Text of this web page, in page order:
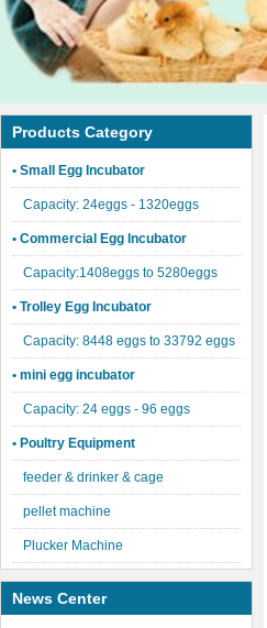
Products Category
• Small Egg Incubator
Capacity: 24eggs - 1320eggs
• Commercial Egg Incubator
Capacity:1408eggs to 5280eggs
• Trolley Egg Incubator
Capacity: 8448 eggs to 33792 eggs
• mini egg incubator
Capacity: 24 eggs - 96 eggs
• Poultry Equipment
feeder & drinker & cage
pellet machine
Plucker Machine
News Center